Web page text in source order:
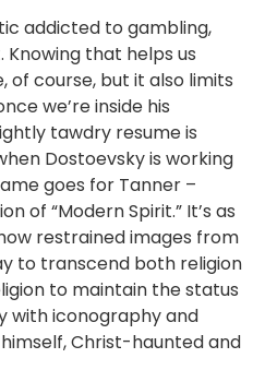
addicted to gambling,
that helps us
course, but it also limits
we’re inside his
tawdry resume is
Dostoevsky is working
goes for Tanner –
of “Modern Spirit.” It’s as
restrained images from
to transcend both religion
to maintain the status
with iconography and
Christ-haunted and